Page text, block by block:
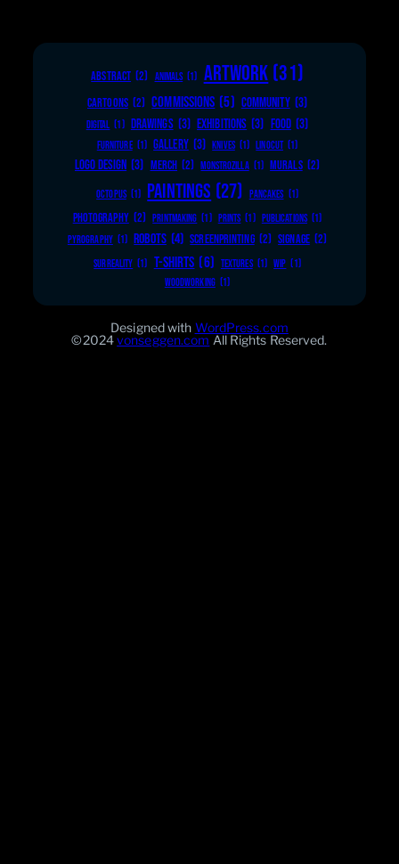
ABSTRACT (2) ANIMALS (1) ARTWORK (31)
CARTOONS (2) COMMISSIONS (5) COMMUNITY (3)
DIGITAL (1) DRAWINGS (3) EXHIBITIONS (3) FOOD (3)
FURNITURE (1) GALLERY (3) KNIVES (1) LINOCUT (1)
LOGO DESIGN (3) MERCH (2) MONSTROZILLA (1) MURALS (2)
OCTOPUS (1) PAINTINGS (27) PANCAKES (1)
PHOTOGRAPHY (2) PRINTMAKING (1) PRINTS (1) PUBLICATIONS (1)
PYROGRAPHY (1) ROBOTS (4) SCREENPRINTING (2) SIGNAGE (2)
SURREALITY (1) T-SHIRTS (6) TEXTURES (1) WIP (1)
WOODWORKING (1)
Designed with WordPress.com
©2024vonseggen.com All Rights Reserved.